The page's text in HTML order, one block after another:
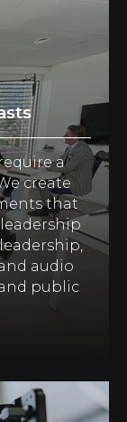
a
create
that
audio
public